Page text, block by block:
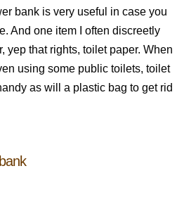
bank is very useful in case you
And one item I often discreetly
yep that rights, toilet paper. When
using some public toilets, toilet
as will a plastic bag to get rid